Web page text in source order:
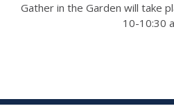
Gather in the Garden will take
10-10:30